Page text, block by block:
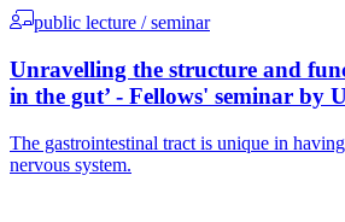
public lecture / seminar
Unravelling the structure and
in the gut’ - Fellows' seminar by
The gastrointestinal tract is unique in
nervous system.